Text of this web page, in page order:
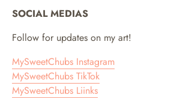
SOCIAL MEDIAS
Follow for updates on my art!
MySweetChubs Instagram
MySweetChubs TikTok
MySweetChubs Liinks